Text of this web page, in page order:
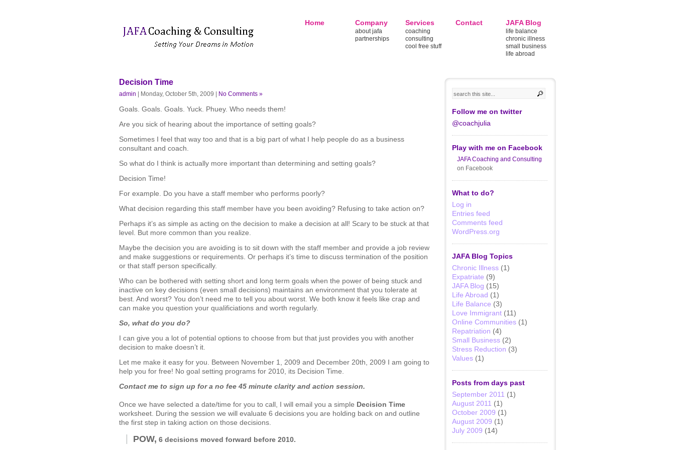
Home Company
about jafa
partnerships
Services
coaching
consulting
cool free stuff
Contact JAFA Blog
life balance
chronic illness
small business
life abroad
Decision Time
admin | Monday, October 5th, 2009 | No Comments »
Goals. Goals. Goals. Yuck. Phuey. Who needs them!
Are you sick of hearing about the importance of setting goals?
Sometimes I feel that way too and that is a big part of what I help people do as a business
consultant and coach.
So what do I think is actually more important than determining and setting goals?
Decision Time!
For example. Do you have a staff member who performs poorly?
What decision regarding this staff member have you been avoiding? Refusing to take action on?
Perhaps it’s as simple as acting on the decision to make a decision at all! Scary to be stuck at that
level. But more common than you realize.
Maybe the decision you are avoiding is to sit down with the staff member and provide a job review
and make suggestions or requirements. Or perhaps it’s time to discuss termination of the position
or that staff person specifically.
Who can be bothered with setting short and long term goals when the power of being stuck and
inactive on key decisions (even small decisions) maintains an environment that you tolerate at
best. And worst? You don’t need me to tell you about worst. We both know it feels like crap and
can make you question your qualificiations and worth regularly.
So, what do you do?
I can give you a lot of potential options to choose from but that just provides you with another
decision to make doesn’t it.
Let me make it easy for you. Between November 1, 2009 and December 20th, 2009 I am going to
help you for free! No goal setting programs for 2010, its Decision Time.
Contact me to sign up for a no fee 45 minute clarity and action session.
Once we have selected a date/time for you to call, I will email you a simple Decision Time
worksheet. During the session we will evaluate 6 decisions you are holding back on and outline
the first step in taking action on those decisions.
POW, 6 decisions moved forward before 2010.
Follow me on twitter
@coachjulia
Play with me on Facebook
JAFA Coaching and Consulting
on Facebook
What to do?
Log in
Entries feed
Comments feed
WordPress.org
JAFA Blog Topics
Chronic Illness (1)
Expatriate (9)
JAFA Blog (15)
Life Abroad (1)
Life Balance (3)
Love Immigrant (11)
Online Communities (1)
Repatriation (4)
Small Business (2)
Stress Reduction (3)
Values (1)
Posts from days past
September 2011 (1)
August 2011 (1)
October 2009 (1)
August 2009 (1)
July 2009 (14)